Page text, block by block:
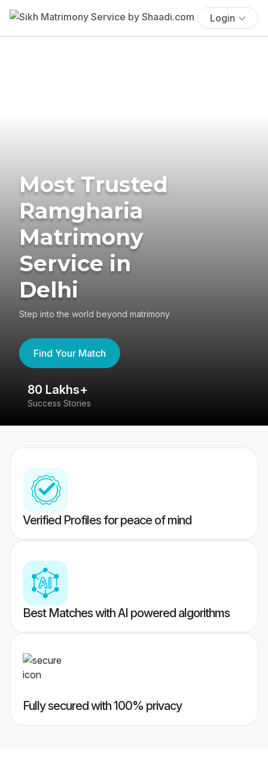
Login
Most Trusted
Ramgharia
Matrimony
Service in
Delhi
Step into the world beyond matrimony
Find Your Match
80 Lakhs+
Success Stories
Verified Profiles for peace of mind
Best Matches with AI powered algorithms
Fully secured with 100% privacy